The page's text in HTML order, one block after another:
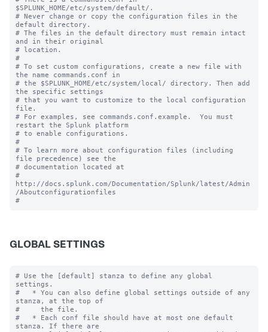
$SPLUNK_HOME/etc/system/default/.
# Never change or copy the configuration files in the
default directory.
# The files in the default directory must remain intact
and in their original
# location.
#
# To set custom configurations, create a new file with
the name commands.conf in
# the $SPLUNK_HOME/etc/system/local/ directory. Then add
the specific settings
# that you want to customize to the local configuration
file.
# For examples, see commands.conf.example.  You must
restart the Splunk platform
# to enable configurations.
#
# To learn more about configuration files (including
file precedence) see the
# documentation located at
#
http://docs.splunk.com/Documentation/Splunk/latest/Admin
/Aboutconfigurationfiles
GLOBAL SETTINGS
# Use the [default] stanza to define any global
settings.
#   * You can also define global settings outside of any
stanza, at the top of
#     the file.
#   * Each conf file should have at most one default
stanza. If there are